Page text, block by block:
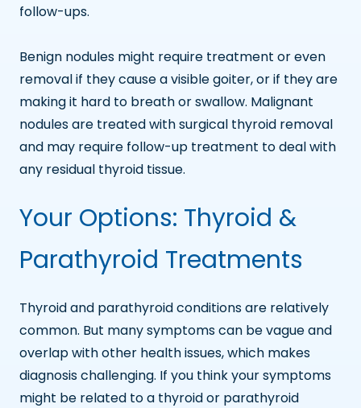
follow-ups.
Benign nodules might require treatment or even
removal if they cause a visible goiter, or if they are
making it hard to breath or swallow. Malignant
nodules are treated with surgical thyroid removal
and may require follow-up treatment to deal with
any residual thyroid tissue.
Your Options: Thyroid &
Parathyroid Treatments
Thyroid and parathyroid conditions are relatively
common. But many symptoms can be vague and
overlap with other health issues, which makes
diagnosis challenging. If you think your symptoms
might be related to a thyroid or parathyroid